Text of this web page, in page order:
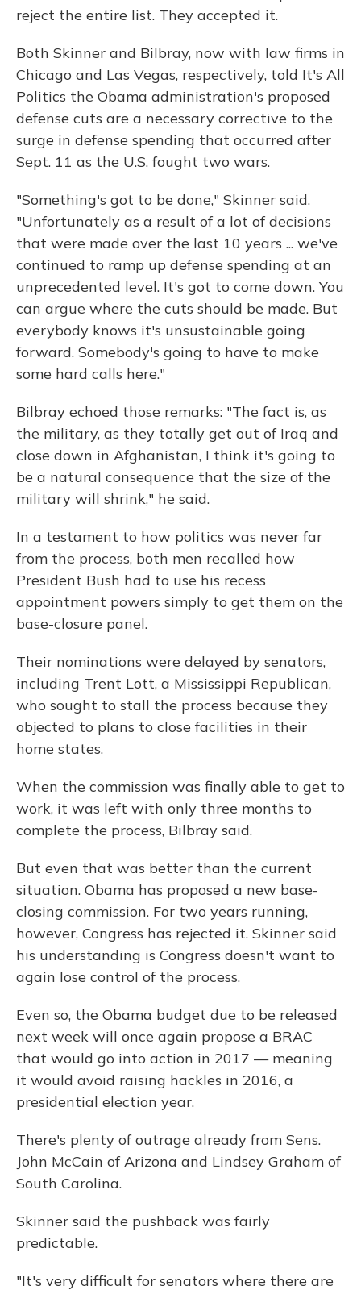
reject the entire list. They accepted it.
Both Skinner and Bilbray, now with law firms in
Chicago and Las Vegas, respectively, told It's All
Politics the Obama administration's proposed
defense cuts are a necessary corrective to the
surge in defense spending that occurred after
Sept. 11 as the U.S. fought two wars.
"Something's got to be done," Skinner said.
"Unfortunately as a result of a lot of decisions
that were made over the last 10 years ... we've
continued to ramp up defense spending at an
unprecedented level. It's got to come down. You
can argue where the cuts should be made. But
everybody knows it's unsustainable going
forward. Somebody's going to have to make
some hard calls here."
Bilbray echoed those remarks: "The fact is, as
the military, as they totally get out of Iraq and
close down in Afghanistan, I think it's going to
be a natural consequence that the size of the
military will shrink," he said.
In a testament to how politics was never far
from the process, both men recalled how
President Bush had to use his recess
appointment powers simply to get them on the
base-closure panel.
Their nominations were delayed by senators,
including Trent Lott, a Mississippi Republican,
who sought to stall the process because they
objected to plans to close facilities in their
home states.
When the commission was finally able to get to
work, it was left with only three months to
complete the process, Bilbray said.
But even that was better than the current
situation. Obama has proposed a new base-
closing commission. For two years running,
however, Congress has rejected it. Skinner said
his understanding is Congress doesn't want to
again lose control of the process.
Even so, the Obama budget due to be released
next week will once again propose a BRAC
that would go into action in 2017 — meaning
it would avoid raising hackles in 2016, a
presidential election year.
There's plenty of outrage already from Sens.
John McCain of Arizona and Lindsey Graham of
South Carolina.
Skinner said the pushback was fairly
predictable.
"It's very difficult for senators where there are